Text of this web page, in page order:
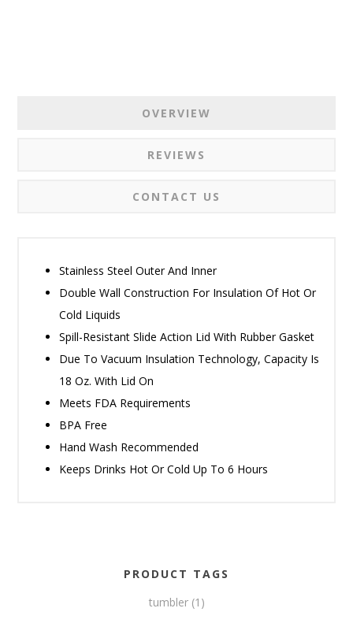
OVERVIEW
REVIEWS
CONTACT US
Stainless Steel Outer And Inner
Double Wall Construction For Insulation Of Hot Or
Cold Liquids
Spill-Resistant Slide Action Lid With Rubber Gasket
Due To Vacuum Insulation Technology, Capacity Is
18 Oz. With Lid On
Meets FDA Requirements
BPA Free
Hand Wash Recommended
Keeps Drinks Hot Or Cold Up To 6 Hours
PRODUCT TAGS
tumbler (1)